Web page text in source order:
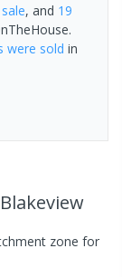
, and 19
were sold in
zone for